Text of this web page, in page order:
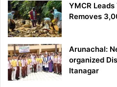
YMCR
Removes
Arunachal:
organized
Itanagar